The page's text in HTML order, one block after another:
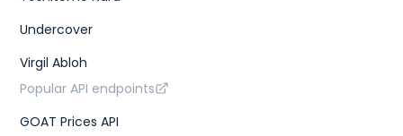
Undercover
Virgil Abloh
Popular API endpoints
GOAT Prices API